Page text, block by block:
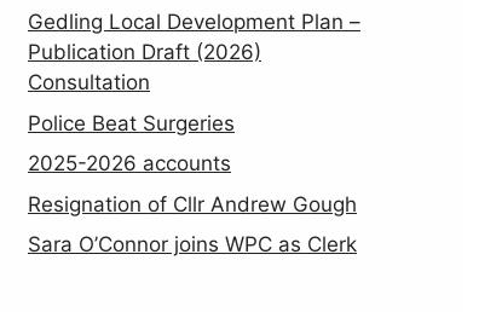
Gedling Local Development Plan –
Publication Draft (2026)
Consultation
Police Beat Surgeries
2025-2026 accounts
Resignation of Cllr Andrew Gough
Sara O’Connor joins WPC as Clerk